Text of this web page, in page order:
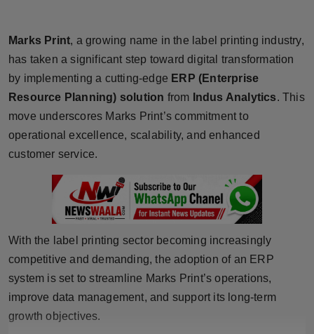
Brandpost
World
Beauty
Fashion
Technology
Punjab
NW English
Press Release
Marks Print, a growing name in the label printing industry,
has taken a significant step toward digital transformation
by implementing a cutting-edge ERP (Enterprise
Resource Planning) solution from Indus Analytics. This
move underscores Marks Print’s commitment to
operational excellence, scalability, and enhanced
customer service.
With the label printing sector becoming increasingly
competitive and demanding, the adoption of an ERP
system is set to streamline Marks Print’s operations,
improve data management, and support its long-term
growth objectives.